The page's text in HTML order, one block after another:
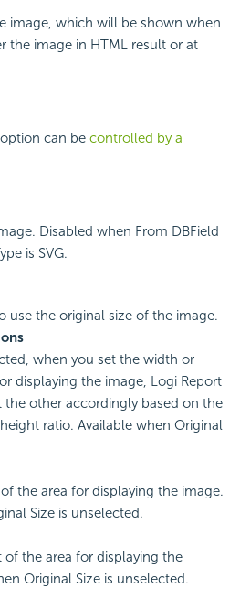
image, which will be shown when
the image in HTML result or at
can be controlled by a
Disabled when From DBField
is SVG.
use the original size of the image.
when you set the width or
displaying the image, Logi Report
the other accordingly based on the
ratio. Available when Original
the area for displaying the image.
Size is unselected.
of the area for displaying the
Original Size is unselected.